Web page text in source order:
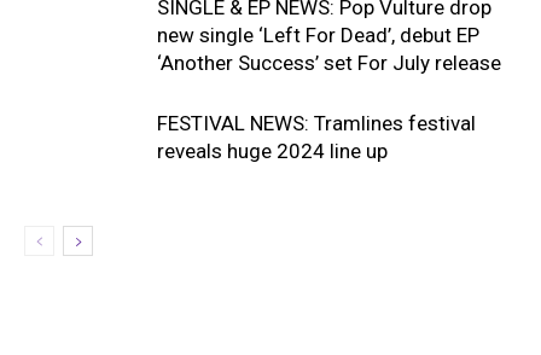
SINGLE & EP NEWS: Pop Vulture drop
new single ‘Left For Dead’, debut EP
‘Another Success’ set For July release
FESTIVAL NEWS: Tramlines festival
reveals huge 2024 line up